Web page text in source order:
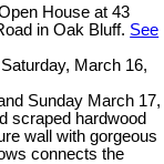
House at 43
in Oak Bluff. See
March 16,
Sunday March 17,
scraped hardwood
wall with gorgeous
connects the